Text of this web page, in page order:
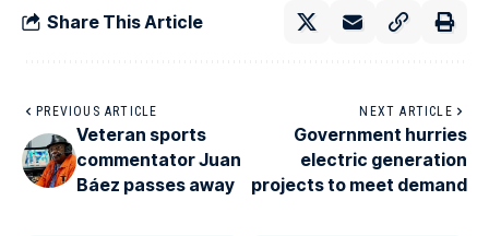
Share This Article
PREVIOUS ARTICLE
Veteran sports
commentator Juan
Báez passes away
NEXT ARTICLE
Government hurries
electric generation
projects to meet demand